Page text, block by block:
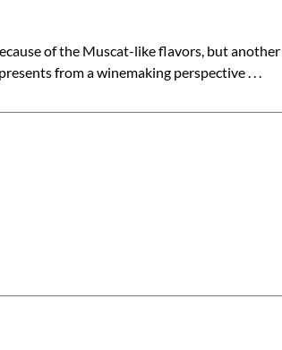
of the Muscat-like flavors, but another
from a winemaking perspective . . .